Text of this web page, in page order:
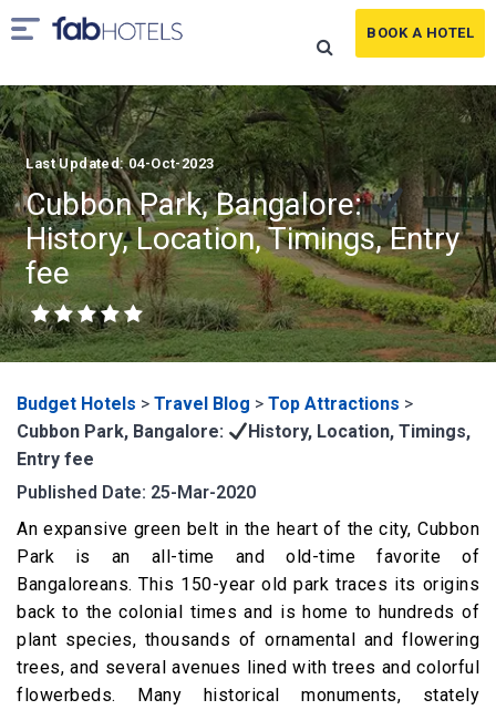
BOOK A HOTEL
Last Updated: 04-Oct-2023
Cubbon Park, Bangalore:
History, Location, Timings, Entry
fee
Budget Hotels > Travel Blog > Top Attractions >
Cubbon Park, Bangalore:
History, Location, Timings,
Entry fee
Published Date: 25-Mar-2020
An expansive green belt in the heart of the city, Cubbon
Park is an all-time and old-time favorite of
Bangaloreans. This 150-year old park traces its origins
back to the colonial times and is home to hundreds of
plant species, thousands of ornamental and flowering
trees, and several avenues lined with trees and colorful
flowerbeds. Many historical monuments, stately